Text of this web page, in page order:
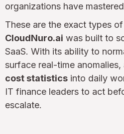
organizations have
These are the exact types
CloudNuro.ai was built to
SaaS. With its ability to
surface real-time anomalies,
cost statistics into daily
IT finance leaders to act
escalate.